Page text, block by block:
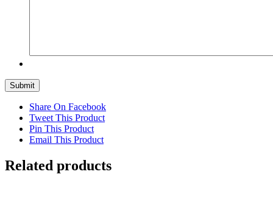
Submit
Share On Facebook
Tweet This Product
Pin This Product
Email This Product
Related products